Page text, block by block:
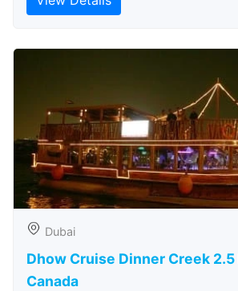
Dubai
Dhow Cruise Dinner Creek 2.5
Canada